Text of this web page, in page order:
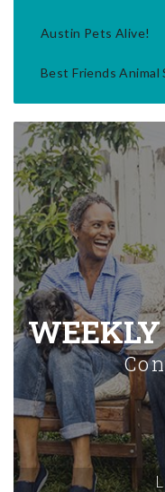
Austin Pets Alive!
Best Friends Animal